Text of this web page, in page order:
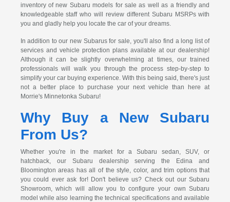
inventory of new Subaru models for sale as well as a friendly and
knowledgeable staff who will review different Subaru MSRPs with
you and gladly help you locate the car of your dreams.
In addition to our new Subarus for sale, you'll also find a long list of
services and vehicle protection plans available at our dealership!
Although it can be slightly overwhelming at times, our trained
professionals will walk you through the process step-by-step to
simplify your car buying experience. With this being said, there's just
not a better place to purchase your next vehicle than here at
Morrie's Minnetonka Subaru!
Why Buy a New Subaru
From Us?
Whether you're in the market for a Subaru sedan, SUV, or
hatchback, our Subaru dealership serving the Edina and
Bloomington areas has all of the style, color, and trim options that
you could ever ask for! Don't believe us? Check out our Subaru
Showroom, which will allow you to configure your own Subaru
model while also learning the technical specifications and available